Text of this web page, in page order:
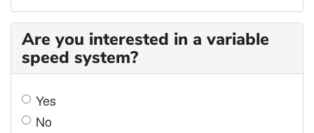
Are you interested in a variable
speed system?
Yes
No